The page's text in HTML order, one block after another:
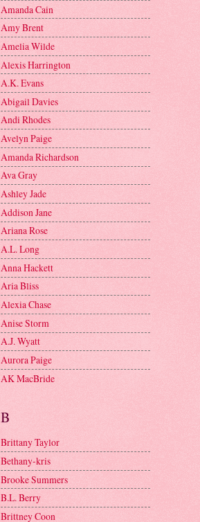
Amanda Cain
Amy Brent
Amelia Wilde
Alexis Harrington
A.K. Evans
Abigail Davies
Andi Rhodes
Avelyn Paige
Amanda Richardson
Ava Gray
Ashley Jade
Addison Jane
Ariana Rose
A.L. Long
Anna Hackett
Aria Bliss
Alexia Chase
Anise Storm
A.J. Wyatt
Aurora Paige
AK MacBride
B
Brittany Taylor
Bethany-kris
Brooke Summers
B.L. Berry
Brittney Coon